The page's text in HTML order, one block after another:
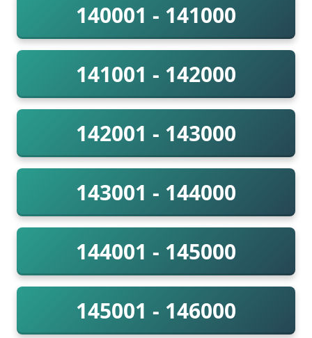
140001 - 141000
141001 - 142000
142001 - 143000
143001 - 144000
144001 - 145000
145001 - 146000